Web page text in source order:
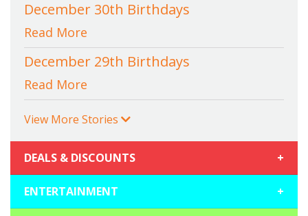
December 30th Birthdays
Read More
December 29th Birthdays
Read More
View More Stories
DEALS & DISCOUNTS +
ENTERTAINMENT +